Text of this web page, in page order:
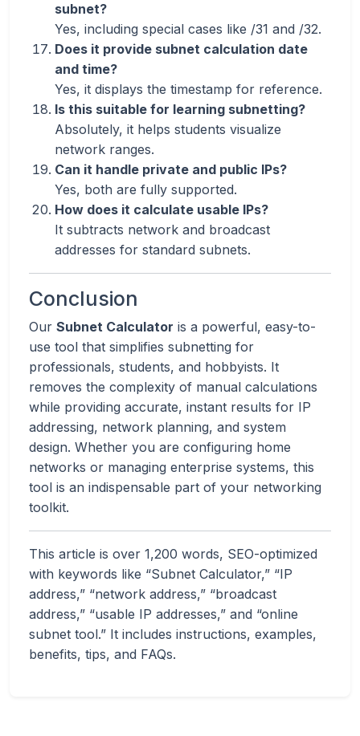
subnet?
Yes, including special cases like /31 and /32.
Does it provide subnet calculation date
and time?
Yes, it displays the timestamp for reference.
Is this suitable for learning subnetting?
Absolutely, it helps students visualize
network ranges.
Can it handle private and public IPs?
Yes, both are fully supported.
How does it calculate usable IPs?
It subtracts network and broadcast
addresses for standard subnets.
Conclusion
Our Subnet Calculator is a powerful, easy-to-
use tool that simplifies subnetting for
professionals, students, and hobbyists. It
removes the complexity of manual calculations
while providing accurate, instant results for IP
addressing, network planning, and system
design. Whether you are configuring home
networks or managing enterprise systems, this
tool is an indispensable part of your networking
toolkit.
This article is over 1,200 words, SEO-optimized
with keywords like “Subnet Calculator,” “IP
address,” “network address,” “broadcast
address,” “usable IP addresses,” and “online
subnet tool.” It includes instructions, examples,
benefits, tips, and FAQs.